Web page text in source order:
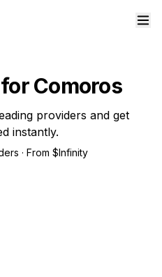
Comoros
providers and get
instantly.
· From $Infinity